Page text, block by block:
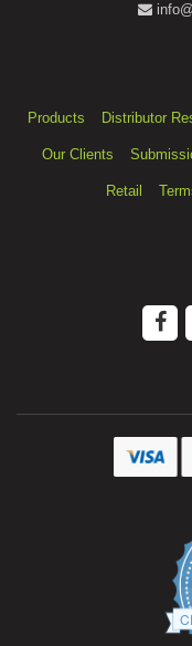
Products Distributor
Our Clients
Retail